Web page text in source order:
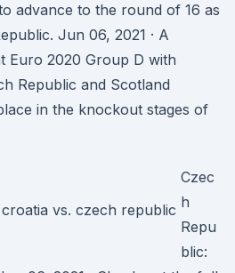
advance to the round of 16 as
Jun 06, 2021 · A
Euro 2020 Group D with
Republic and Scotland
in the knockout stages of
Czec
h
Repu
blic: